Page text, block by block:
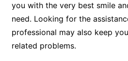
you with the very best smile
need. Looking for the
professional may also keep
related problems.